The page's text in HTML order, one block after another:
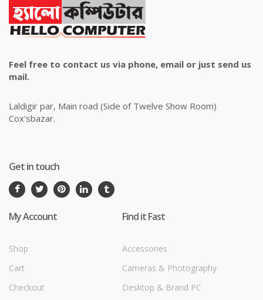
Feel free to contact us via phone, email or just send us
mail.
Laldigir par, Main road (Side of Twelve Show Room)
Cox'sbazar.
Get in touch
My Account
Shop
Cart
Checkout
Find it Fast
Accessories
Cameras & Photography
Desktop & Brand PC